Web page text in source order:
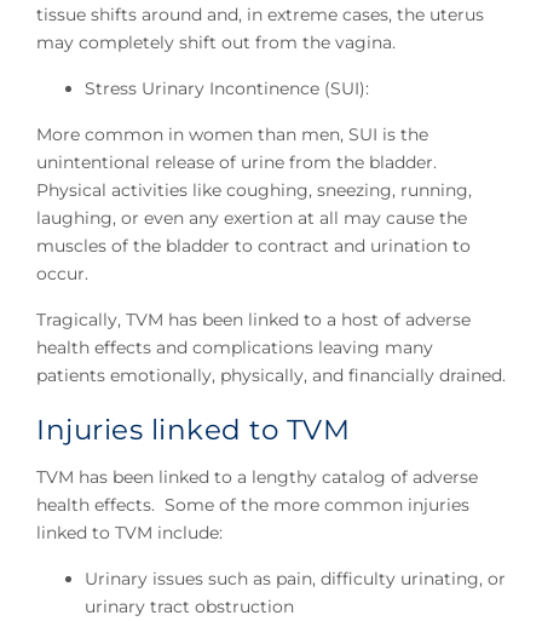
tissue shifts around and, in extreme cases, the uterus
may completely shift out from the vagina.
Stress Urinary Incontinence (SUI):
More common in women than men, SUI is the
unintentional release of urine from the bladder.
Physical activities like coughing, sneezing, running,
laughing, or even any exertion at all may cause the
muscles of the bladder to contract and urination to
occur.
Tragically, TVM has been linked to a host of adverse
health effects and complications leaving many
patients emotionally, physically, and financially drained.
Injuries linked to TVM
TVM has been linked to a lengthy catalog of adverse
health effects. Some of the more common injuries
linked to TVM include:
Urinary issues such as pain, difficulty urinating, or
urinary tract obstruction